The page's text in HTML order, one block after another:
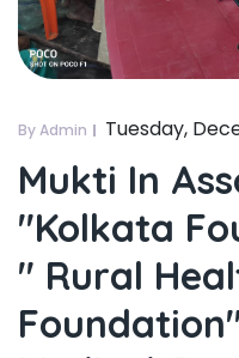
By Admin Tuesday,
Mukti In
"kolkata
" Rural